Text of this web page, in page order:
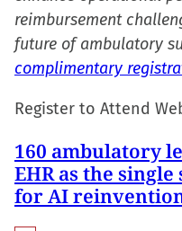
reimbursement
future of ambulatory
complimentary
Register to Attend
160 ambulatory
EHR as the
for AI